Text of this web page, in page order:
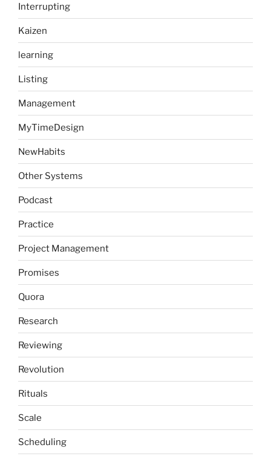
Interrupting
Kaizen
learning
Listing
Management
MyTimeDesign
NewHabits
Other Systems
Podcast
Practice
Project Management
Promises
Quora
Research
Reviewing
Revolution
Rituals
Scale
Scheduling